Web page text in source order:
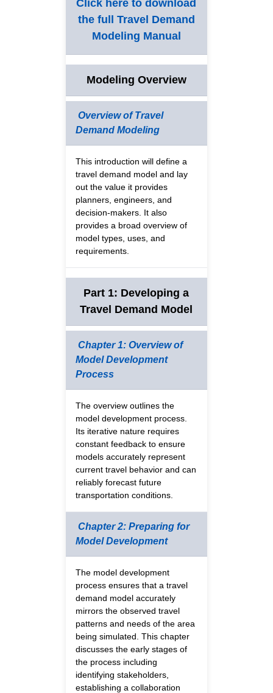
Click here to download
the full Travel Demand
Modeling Manual
Modeling Overview
Overview of Travel
Demand Modeling
This introduction will define a
travel demand model and lay
out the value it provides
planners, engineers, and
decision-makers. It also
provides a broad overview of
model types, uses, and
requirements.
Part 1: Developing a
Travel Demand Model
Chapter 1: Overview of
Model Development
Process
The overview outlines the
model development process.
Its iterative nature requires
constant feedback to ensure
models accurately represent
current travel behavior and can
reliably forecast future
transportation conditions.
Chapter 2: Preparing for
Model Development
The model development
process ensures that a travel
demand model accurately
mirrors the observed travel
patterns and needs of the area
being simulated. This chapter
discusses the early stages of
the process including
identifying stakeholders,
establishing a collaboration